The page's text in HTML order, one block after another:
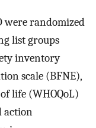
were randomized
list groups
inventory
scale (BFNE),
life (WHOQoL)
action